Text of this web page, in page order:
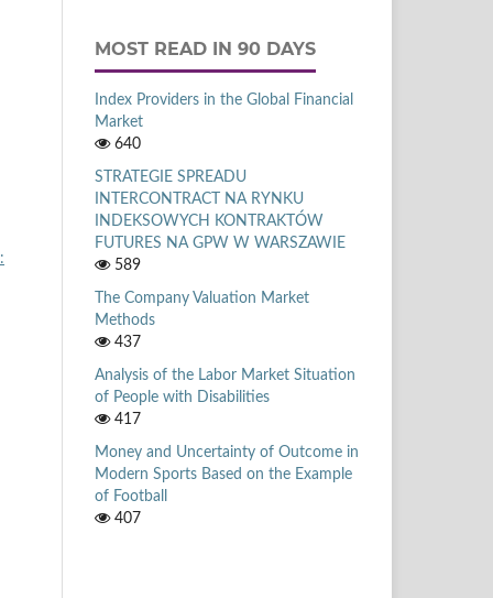
MOST READ IN 90 DAYS
Index Providers in the Global Financial
Market
640
STRATEGIE SPREADU
INTERCONTRACT NA RYNKU
INDEKSOWYCH KONTRAKTÓW
FUTURES NA GPW W WARSZAWIE
589
The Company Valuation Market
Methods
437
Analysis of the Labor Market Situation
of People with Disabilities
417
Money and Uncertainty of Outcome in
Modern Sports Based on the Example
of Football
407